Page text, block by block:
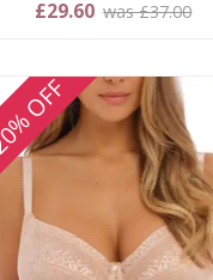
5 stars
£29.60 was £37.00
OFF